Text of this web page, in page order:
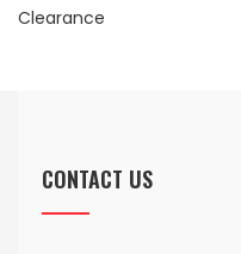
Clearance
CONTACT US